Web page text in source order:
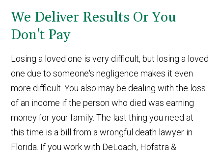
We Deliver Results Or You
Don't Pay
Losing a loved one is very difficult, but losing a loved
one due to someone's negligence makes it even
more difficult. You also may be dealing with the loss
of an income if the person who died was earning
money for your family. The last thing you need at
this time is a bill from a wrongful death lawyer in
Florida. If you work with DeLoach, Hofstra &